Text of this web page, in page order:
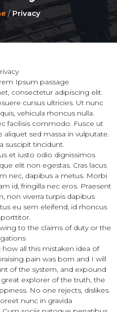
/Privacy
Ipsum passage
consectetur adipiscing elit.
cursus ultricies. Ut nunc
vehicula rhoncus nulla.
facilisis commodo. Fusce ut
aliquet sed massa in vulputate.
suscipit tincidunt.
et iusto odio dignissimos
elit non egestas. Cras lacus
nec, dapibus a metus. Morbi
id, fringilla nec eros. Praesent
non viverra turpis dapibus
eu sem eleifend, id rhoncus
to the claims of duty or the
all this mistaken idea of
pain was born and I will
of the system, and expound
explorer of the truth, the
No one rejects, dislikes.
nunc in gravida